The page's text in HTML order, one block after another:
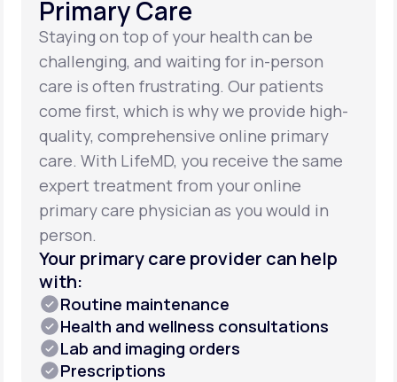
Primary Care
Staying on top of your health can be
challenging, and waiting for in-person
care is often frustrating. Our patients
come first, which is why we provide high-
quality, comprehensive online primary
care. With LifeMD, you receive the same
expert treatment from your online
primary care physician as you would in
person.
Your primary care provider can help
with:
Routine maintenance
Health and wellness consultations
Lab and imaging orders
Prescriptions